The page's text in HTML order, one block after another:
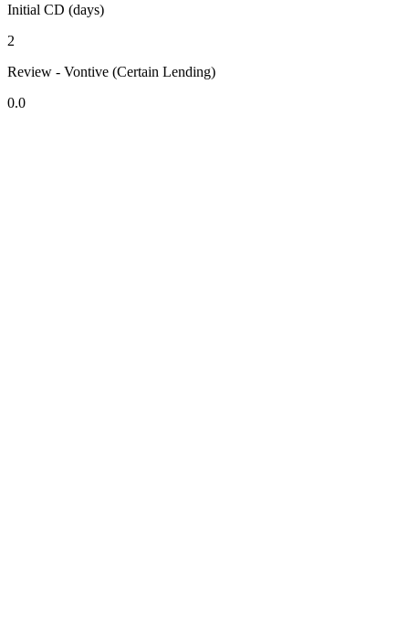
Initial CD (days)
2
Review - Vontive (Certain Lending)
0.0